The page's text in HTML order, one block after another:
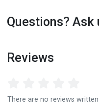
Questions? Ask
Reviews
There are no reviews